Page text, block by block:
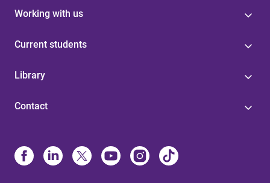
Working with us
Current students
Library
Contact